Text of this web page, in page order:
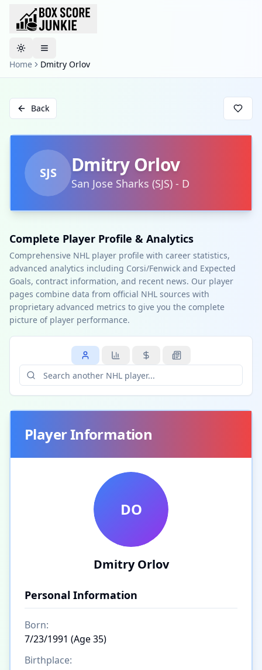
Toggle theme
Home
Dmitry Orlov
Back
SJS Dmitry Orlov
San Jose Sharks (SJS) - D
Complete Player Profile & Analytics
Comprehensive NHL player profile with career statistics,
advanced analytics including Corsi/Fenwick and Expected
Goals, contract information, and recent news. Our player
pages combine data from official NHL sources with
proprietary advanced metrics to give you the complete
picture of player performance.
Player Information
DO
Dmitry Orlov
Personal Information
Born:
7/23/1991 (Age 35)
Birthplace: